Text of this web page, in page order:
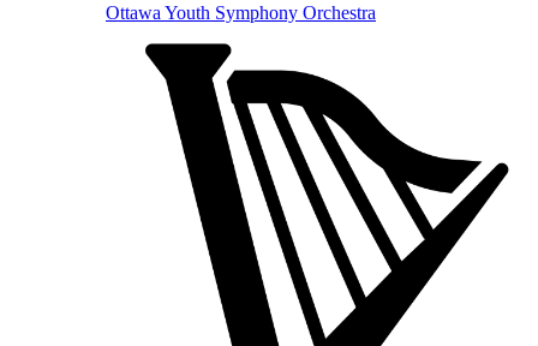
Ottawa Youth Symphony Orchestra